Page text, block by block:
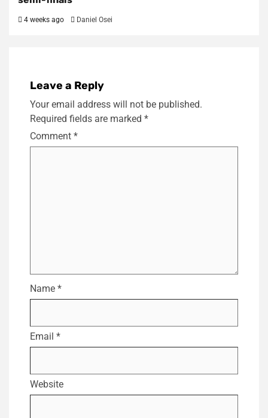
4 weeks ago Daniel Osei
Leave a Reply
Your email address will not be published.
Required fields are marked *
Comment *
Name *
Email *
Website